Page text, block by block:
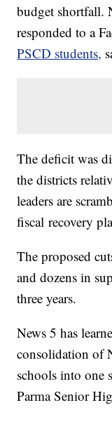
budget shortfall.
responded to a
PSCD students,
The deficit was
the districts
leaders are
fiscal recovery
The proposed
and dozens in
three years.
News 5 has
consolidation of
schools into one
Parma Senior